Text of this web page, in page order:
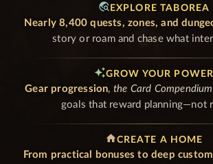
travel_explore EXPLORE TABOREA
Nearly 8,400 quests, zones, and
story or roam and chase what
auto_awesomeGROW YOUR POWER
Gear progression, the Card Compendium
goals that reward planning—not
homeCREATE A HOME
From practical bonuses to deep